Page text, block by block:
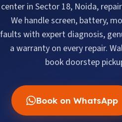
center in Sector 18, Noida,
We handle screen, battery,
faults with expert diagnosis,
a warranty on every repair.
book doorstep
Book on WhatsApp